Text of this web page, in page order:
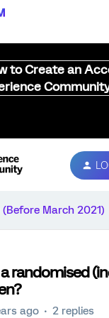
to Create an
March 2021)
randomised
ago 2 replies